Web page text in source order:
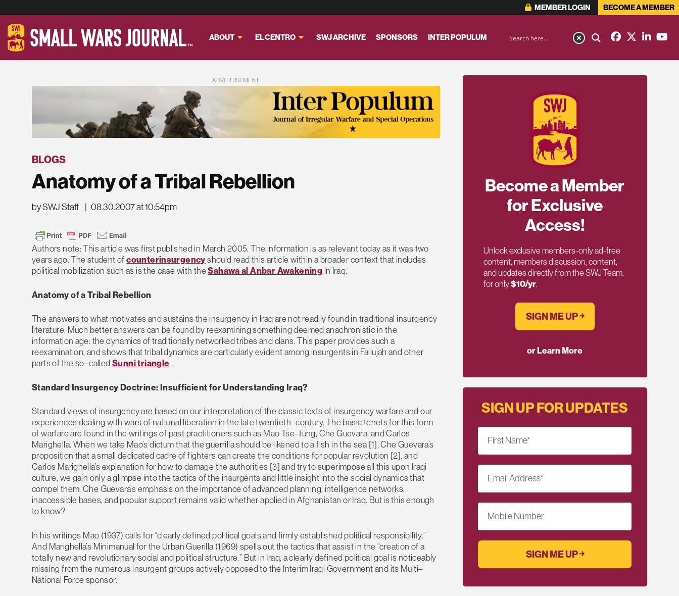
MEMBER LOGIN BECOME A MEMBER
ABOUT EL CENTRO SWJ ARCHIVE SPONSORS INTER POPULUM
ADVERTISEMENT
BLOGS
Anatomy of a Tribal Rebellion
by SWJ Staff 08.30.2007 at 10:54pm
Authors note: This article was first published in March 2005. The information is as relevant today as it was two
years ago. The student ofcounterinsurgency should read this article within a broader context that includes
political mobilization such as is the case with theSahawa al Anbar Awakening in Iraq.
Anatomy of a Tribal Rebellion
The answers to what motivates and sustains the insurgency in Iraq are not readily found in traditional insurgency
literature. Much better answers can be found by reexamining something deemed anachronistic in the
information age: the dynamics of traditionally networked tribes and clans. This paper provides such a
reexamination, and shows that tribal dynamics are particularly evident among insurgents in Fallujah and other
parts of the so–called Sunni triangle.
Standard Insurgency Doctrine: Insufficient for Understanding Iraq?
Standard views of insurgency are based on our interpretation of the classic texts of insurgency warfare and our
experiences dealing with wars of national liberation in the late twentieth–century. The basic tenets for this form
of warfare are found in the writings of past practitioners such as Mao Tse–tung, Che Guevara, and Carlos
Marighella. When we take Mao’s dictum that the guerrilla should be likened to a fish in the sea [1], Che Guevara’s
proposition that a small dedicated cadre of fighters can create the conditions for popular revolution [2], and
Carlos Marighella’s explanation for how to damage the authorities [3] and try to superimpose all this upon Iraqi
culture, we gain only a glimpse into the tactics of the insurgents and little insight into the social dynamics that
compel them. Che Guevara’s emphasis on the importance of advanced planning, intelligence networks,
inaccessible bases, and popular support remains valid whether applied in Afghanistan or Iraq. But is this enough
to know?
In his writings Mao (1937) calls for “clearly defined political goals and firmly established political responsibility.”
And Marighella’s Minimanual for the Urban Guerilla (1969) spells out the tactics that assist in the “creation of a
totally new and revolutionary social and political structure.” But in Iraq, a clearly defined political goal is noticeably
missing from the numerous insurgent groups actively opposed to the Interim Iraqi Government and its Multi–
National Force sponsor.
Become a Member
for Exclusive
Access!
Unlock exclusive members-only ad-free
content, members discussion, content,
and updates directly from the SWJ Team,
for only$10/yr.
SIGN ME UP ￫
or Learn More
SIGN UP FOR UPDATES
First Name*
Email Address*
Mobile Number